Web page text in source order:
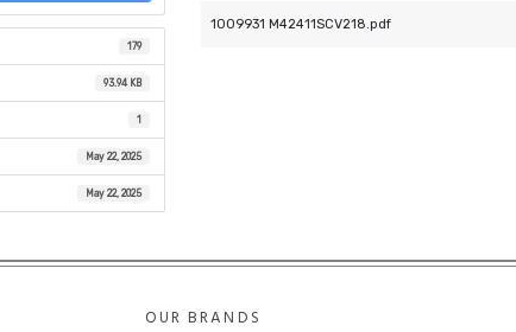
179
93.94 KB
1
May 22, 2025
May 22, 2025
1009931 M42411SCV218.pdf
OUR BRANDS